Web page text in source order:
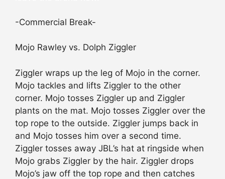
-Commercial Break-
Mojo Rawley vs. Dolph Ziggler
Ziggler wraps up the leg of Mojo in the corner.
Mojo tackles and lifts Ziggler to the other
corner. Mojo tosses Ziggler up and Ziggler
plants on the mat. Mojo tosses Ziggler over the
top rope to the outside. Ziggler jumps back in
and Mojo tosses him over a second time.
Ziggler tosses away JBL’s hat at ringside when
Mojo grabs Ziggler by the hair. Ziggler drops
Mojo’s jaw off the top rope and then catches